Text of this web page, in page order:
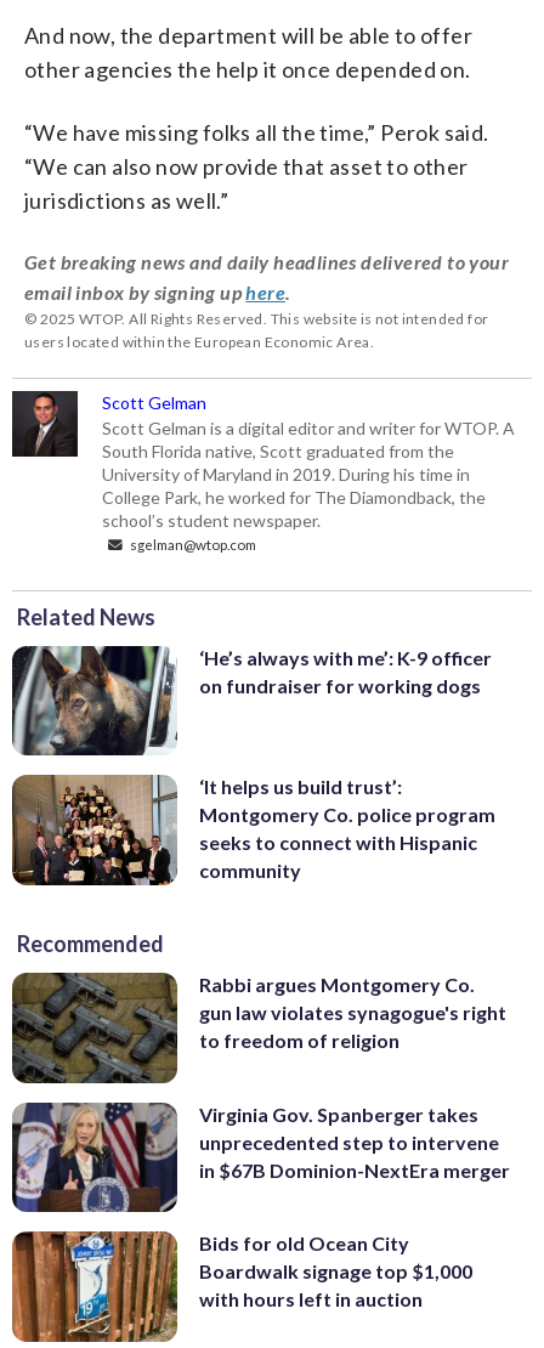
And now, the department will be able to offer
other agencies the help it once depended on.
“We have missing folks all the time,” Perok said.
“We can also now provide that asset to other
jurisdictions as well.”
Get breaking news and daily headlines delivered to your
email inbox by signing uphere.
© 2025 WTOP. All Rights Reserved. This website is not intended for
users located within the European Economic Area.
Scott Gelman
Scott Gelman is a digital editor and writer for WTOP. A
South Florida native, Scott graduated from the
University of Maryland in 2019. During his time in
College Park, he worked for The Diamondback, the
school’s student newspaper.
sgelman@wtop.com
Related News
‘He’s always with me’: K-9 officer
on fundraiser for working dogs
‘It helps us build trust’:
Montgomery Co. police program
seeks to connect with Hispanic
community
Recommended
Rabbi argues Montgomery Co.
gun law violates synagogue's right
to freedom of religion
Virginia Gov. Spanberger takes
unprecedented step to intervene
in $67B Dominion-NextEra merger
Bids for old Ocean City
Boardwalk signage top $1,000
with hours left in auction